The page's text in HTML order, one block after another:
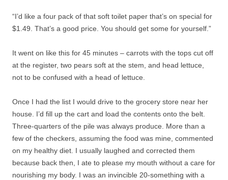
“I’d like a four pack of that soft toilet paper that’s on special for
$1.49. That’s a good price. You should get some for yourself.”
It went on like this for 45 minutes – carrots with the tops cut off
at the register, two pears soft at the stem, and head lettuce,
not to be confused with a head of lettuce.
Once I had the list I would drive to the grocery store near her
house. I’d fill up the cart and load the contents onto the belt.
Three-quarters of the pile was always produce. More than a
few of the checkers, assuming the food was mine, commented
on my healthy diet. I usually laughed and corrected them
because back then, I ate to please my mouth without a care for
nourishing my body. I was an invincible 20-something with a